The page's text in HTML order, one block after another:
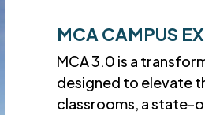
MCA CAMPUS
MCA 3.0 is a
designed to elevate
classrooms, a state-